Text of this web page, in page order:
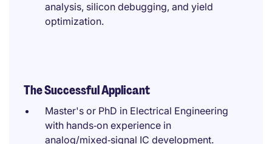
analysis, silicon debugging, and yield
optimization.
The Successful Applicant
Master's or PhD in Electrical Engineering
with hands‑on experience in
analog/mixed‑signal IC development.